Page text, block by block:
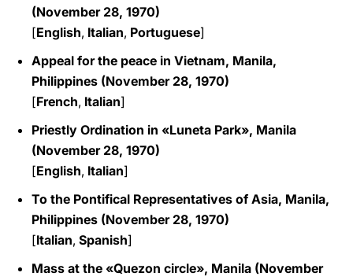
(November 28, 1970)
[English, Italian, Portuguese]
Appeal for the peace in Vietnam, Manila,
Philippines (November 28, 1970)
[French, Italian]
Priestly Ordination in «Luneta Park», Manila
(November 28, 1970)
[English, Italian]
To the Pontifical Representatives of Asia, Manila,
Philippines (November 28, 1970)
[Italian, Spanish]
Mass at the «Quezon circle», Manila (November